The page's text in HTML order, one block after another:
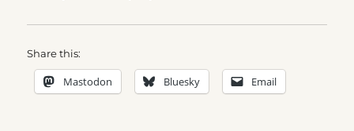
Share this:
Mastodon Bluesky Email